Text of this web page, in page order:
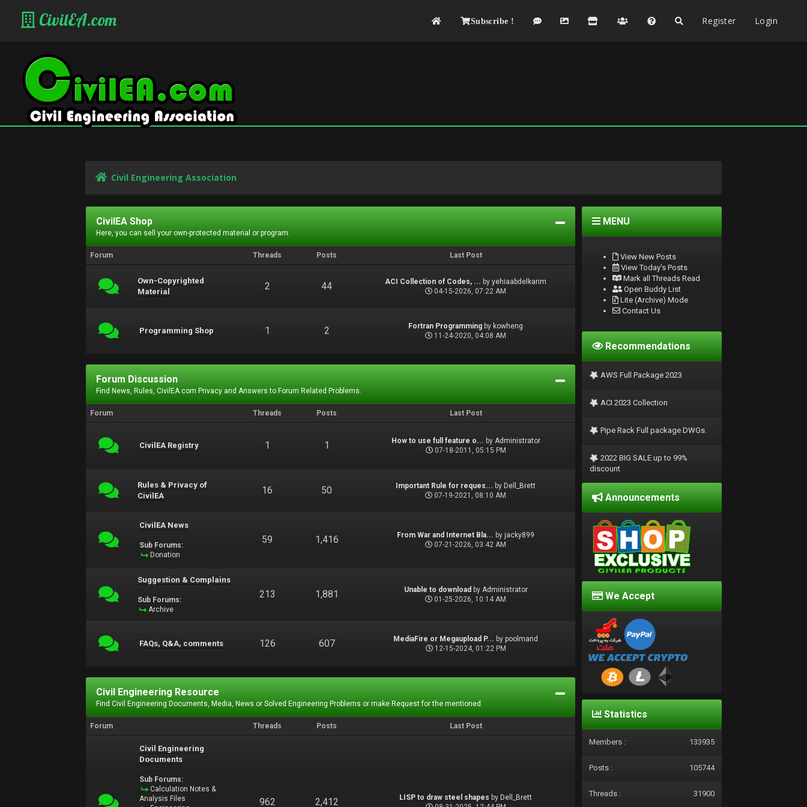
CivilEA.com Subscribe ! Register Login
Civil Engineering Association
CivilEA Shop
Here, you can sell your own-protected material or program.
Forum Threads Posts Last Post
Own-Copyrighted
Material
2 44 ACI Collection of Codes, ... byyehiaabdelkarim
04-15-2026, 07:22 AM
Programming Shop 1 2 Fortran Programming by kowheng
11-24-2020, 04:08 AM
Forum Discussion
Find News, Rules, CivilEA.com Privacy and Answers to Forum Related Problems.
Forum Threads Posts Last Post
CivilEA Registry 1 1 How to use full feature o... by Administrator
07-18-2011, 05:15 PM
Rules & Privacy of
CivilEA
16 50 Important Rule for reques... by Dell_Brett
07-19-2021, 08:10 AM
CivilEA News
Sub Forums:
Donation
59 1,416 From War and Internet Bla... by jacky899
07-21-2026, 03:42 AM
Suggestion & Complains
Sub Forums:
Archive
213 1,881 Unable to download by Administrator
01-25-2026, 10:14 AM
FAQs, Q&A, comments 126 607 MediaFire or Megaupload P... bypoolmand
12-15-2024, 01:22 PM
Civil Engineering Resource
Find Civil Engineering Documents, Media, News or Solved Engineering Problems or make Request for the mentioned.
Forum Threads Posts Last Post
Civil Engineering
Documents
Sub Forums:
Calculation Notes &
Analysis Files
962 2,412 LISP to draw steel shapes by Dell_Brett
MENU
View New Posts
View Today's Posts
Mark all Threads Read
Open Buddy List
Lite (Archive) Mode
Contact Us
Recommendations
AWS Full Package 2023
ACI 2023 Collection
Pipe Rack Full package DWGs.
2022 BIG SALE up to 99%
discount
Announcements
We Accept
Statistics
Members : 133935
Posts : 105744
Threads : 31900